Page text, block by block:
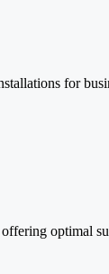
for
optimal